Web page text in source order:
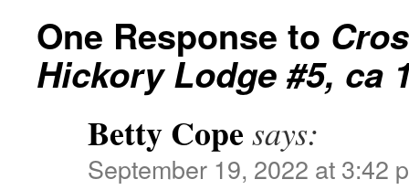
One Response to
Hickory Lodge #5, ca
Betty Cope says:
September 19, 2022 at 3:42